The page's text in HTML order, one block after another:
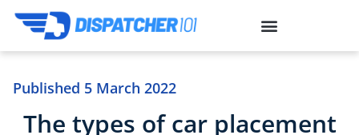
Published 5 March 2022
The types of car placement